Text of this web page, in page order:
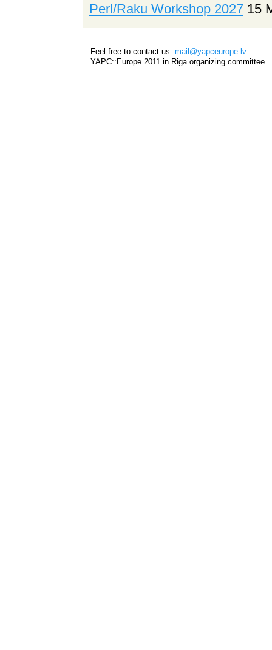
Perl/Raku Workshop 2027 15
Feel free to contact us: mail@yapceurope.lv.
YAPC::Europe 2011 in Riga organizing committee.